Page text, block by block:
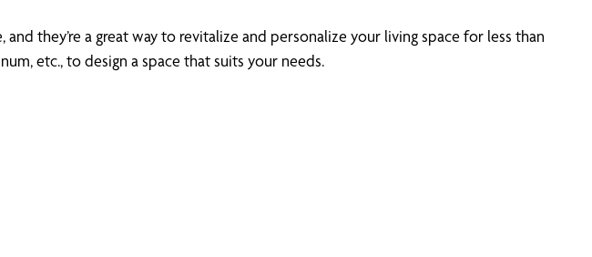
they’re a great way to revitalize and personalize your living space for less than
etc., to design a space that suits your needs.